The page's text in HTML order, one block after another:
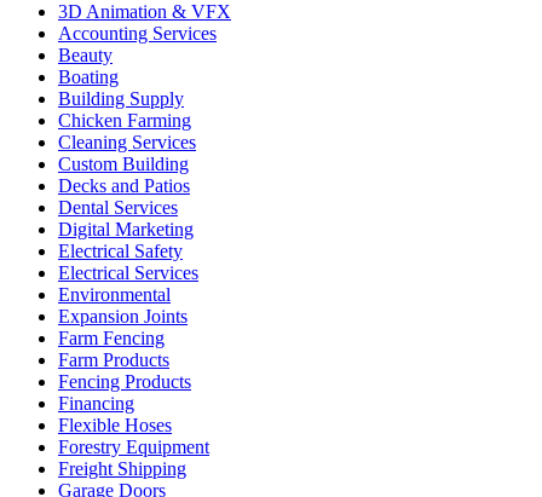
3D Animation & VFX
Accounting Services
Beauty
Boating
Building Supply
Chicken Farming
Cleaning Services
Custom Building
Decks and Patios
Dental Services
Digital Marketing
Electrical Safety
Electrical Services
Environmental
Expansion Joints
Farm Fencing
Farm Products
Fencing Products
Financing
Flexible Hoses
Forestry Equipment
Freight Shipping
Garage Doors